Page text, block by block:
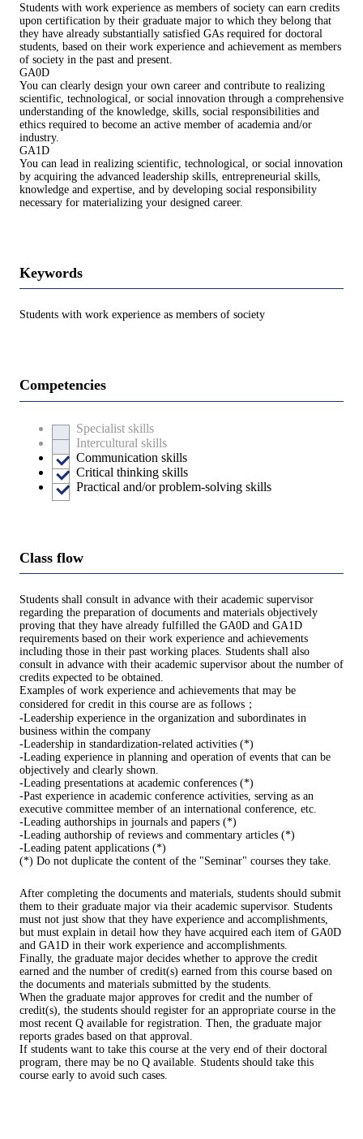
Students with work experience as members of society can earn credits
upon certification by their graduate major to which they belong that
they have already substantially satisfied GAs required for doctoral
students, based on their work experience and achievement as members
of society in the past and present.
GA0D
You can clearly design your own career and contribute to realizing
scientific, technological, or social innovation through a comprehensive
understanding of the knowledge, skills, social responsibilities and
ethics required to become an active member of academia and/or
industry.
GA1D
You can lead in realizing scientific, technological, or social innovation
by acquiring the advanced leadership skills, entrepreneurial skills,
knowledge and expertise, and by developing social responsibility
necessary for materializing your designed career.
Keywords
Students with work experience as members of society
Competencies
Specialist skills
Intercultural skills
Communication skills
Critical thinking skills
Practical and/or problem-solving skills
Class flow
Students shall consult in advance with their academic supervisor
regarding the preparation of documents and materials objectively
proving that they have already fulfilled the GA0D and GA1D
requirements based on their work experience and achievements
including those in their past working places. Students shall also
consult in advance with their academic supervisor about the number of
credits expected to be obtained.
Examples of work experience and achievements that may be
considered for credit in this course are as follows；
-Leadership experience in the organization and subordinates in
business within the company
-Leadership in standardization-related activities (*)
-Leading experience in planning and operation of events that can be
objectively and clearly shown.
-Leading presentations at academic conferences (*)
-Past experience in academic conference activities, serving as an
executive committee member of an international conference, etc.
-Leading authorships in journals and papers (*)
-Leading authorship of reviews and commentary articles (*)
-Leading patent applications (*)
(*) Do not duplicate the content of the "Seminar" courses they take.
After completing the documents and materials, students should submit
them to their graduate major via their academic supervisor. Students
must not just show that they have experience and accomplishments,
but must explain in detail how they have acquired each item of GA0D
and GA1D in their work experience and accomplishments.
Finally, the graduate major decides whether to approve the credit
earned and the number of credit(s) earned from this course based on
the documents and materials submitted by the students.
When the graduate major approves for credit and the number of
credit(s), the students should register for an appropriate course in the
most recent Q available for registration. Then, the graduate major
reports grades based on that approval.
If students want to take this course at the very end of their doctoral
program, there may be no Q available. Students should take this
course early to avoid such cases.